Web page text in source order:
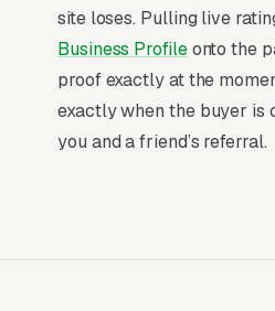
Landing-page weight
site loses. Pulling live
Business Profileonto the
proof exactly at the
exactly when the buyer is
you and a friend’s referral.